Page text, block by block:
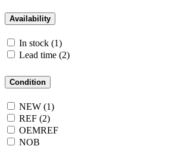
Availability
In stock (1)
Lead time (2)
Condition
NEW (1)
REF (2)
OEMREF
NOB